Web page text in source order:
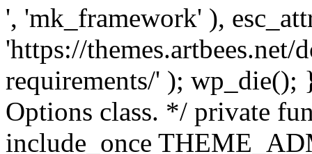
', 'mk_framework' ),
'https://themes.artbees.net/
requirements/' );
Options class. */ private
include_once